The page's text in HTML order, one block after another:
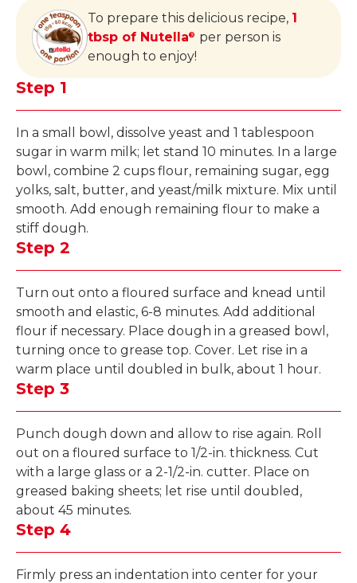
To prepare this delicious recipe, 1
tbsp of Nutella®
per person is
enough to enjoy!
Step 1
In a small bowl, dissolve yeast and 1 tablespoon
sugar in warm milk; let stand 10 minutes. In a large
bowl, combine 2 cups flour, remaining sugar, egg
yolks, salt, butter, and yeast/milk mixture. Mix until
smooth. Add enough remaining flour to make a
stiff dough.
Step 2
Turn out onto a floured surface and knead until
smooth and elastic, 6-8 minutes. Add additional
flour if necessary. Place dough in a greased bowl,
turning once to grease top. Cover. Let rise in a
warm place until doubled in bulk, about 1 hour.
Step 3
Punch dough down and allow to rise again. Roll
out on a floured surface to 1/2-in. thickness. Cut
with a large glass or a 2-1/2-in. cutter. Place on
greased baking sheets; let rise until doubled,
about 45 minutes.
Step 4
Firmly press an indentation into center for your